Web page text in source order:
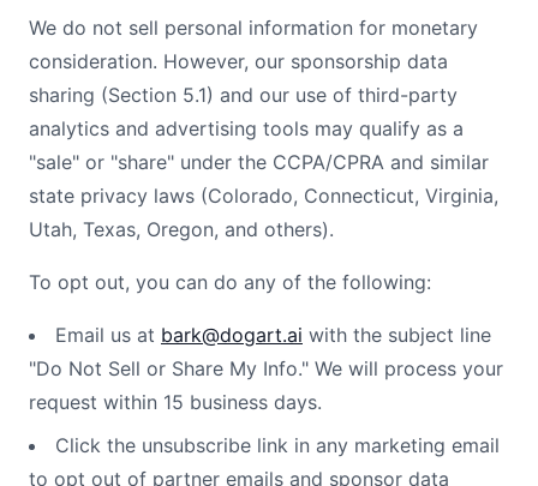
We do not sell personal information for monetary
consideration. However, our sponsorship data
sharing (Section 5.1) and our use of third-party
analytics and advertising tools may qualify as a
"sale" or "share" under the CCPA/CPRA and similar
state privacy laws (Colorado, Connecticut, Virginia,
Utah, Texas, Oregon, and others).
To opt out, you can do any of the following:
Email us at bark@dogart.ai with the subject line
"Do Not Sell or Share My Info." We will process your
request within 15 business days.
Click the unsubscribe link in any marketing email
to opt out of partner emails and sponsor data